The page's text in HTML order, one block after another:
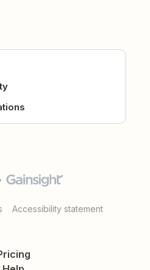
Accessibility statement